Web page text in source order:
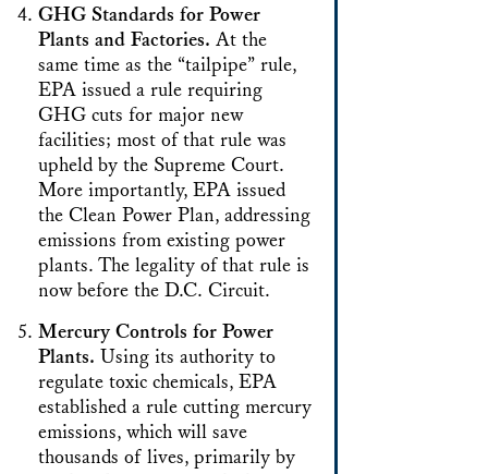
GHG Standards for Power
Plants and Factories. At the
same time as the “tailpipe” rule,
EPA issued a rule requiring
GHG cuts for major new
facilities; most of that rule was
upheld by the Supreme Court.
More importantly, EPA issued
the Clean Power Plan, addressing
emissions from existing power
plants. The legality of that rule is
now before the D.C. Circuit.
Mercury Controls for Power
Plants. Using its authority to
regulate toxic chemicals, EPA
established a rule cutting mercury
emissions, which will save
thousands of lives, primarily by